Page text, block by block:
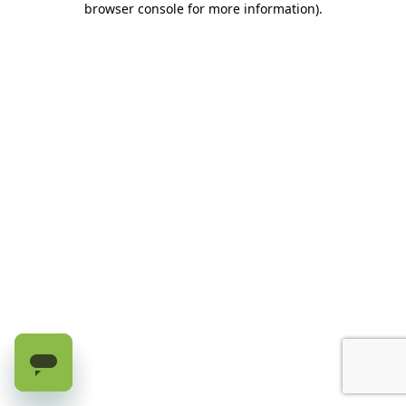
browser console for more information).